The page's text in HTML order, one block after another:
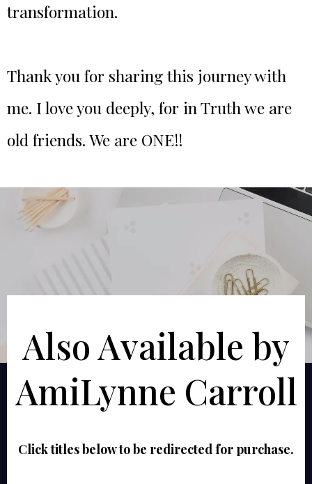
transformation.
Thank you for sharing this journey with
me. I love you deeply, for in Truth we are
old friends. We are ONE!!
Also Available by
AmiLynne Carroll
Click titles below to be redirected for purchase.